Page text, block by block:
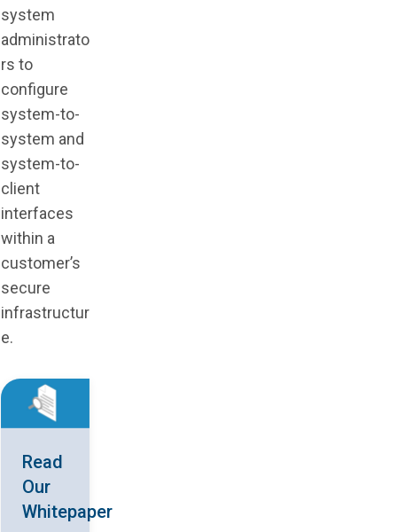
system
administrato
rs to
configure
system-to-
system and
system-to-
client
interfaces
within a
customer’s
secure
infrastructur
e.
Read
Our
Whitepaper